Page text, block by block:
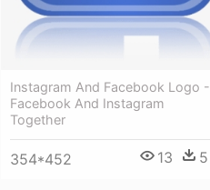
Instagram And Facebook Logo -
Facebook And Instagram
Together
354*452 13 5